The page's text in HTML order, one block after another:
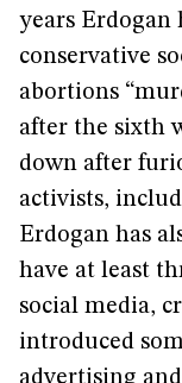
years Erdogan
conservative
abortions
after the sixth
down after
activists,
Erdogan has
have at least
social media,
introduced
advertising